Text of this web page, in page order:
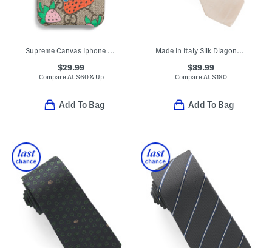
Supreme Canvas Iphone X And Xs G G Strawberry Print Case
$29.99
Compare At $60 & Up
Add To Bag
Made In Italy Silk Diagonal Logo Tie
$89.99
Compare At $180
Add To Bag